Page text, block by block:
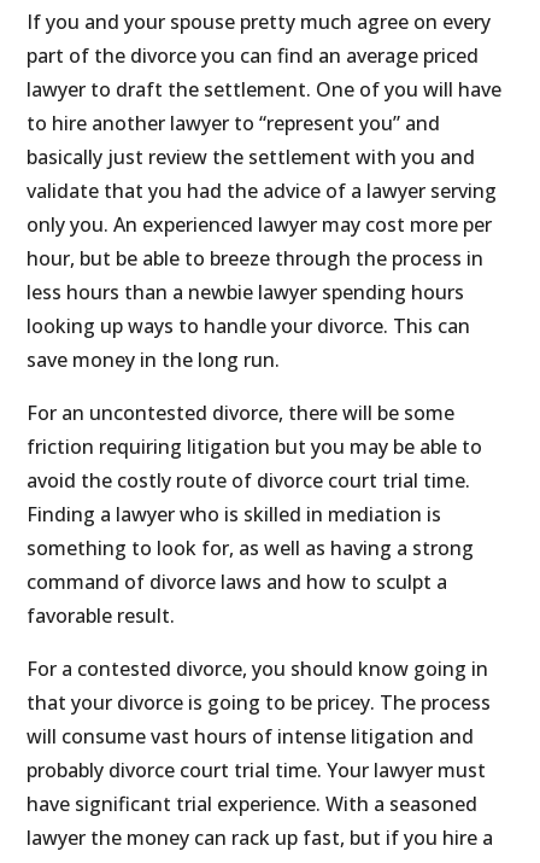
If you and your spouse pretty much agree on every
part of the divorce you can find an average priced
lawyer to draft the settlement. One of you will have
to hire another lawyer to “represent you” and
basically just review the settlement with you and
validate that you had the advice of a lawyer serving
only you. An experienced lawyer may cost more per
hour, but be able to breeze through the process in
less hours than a newbie lawyer spending hours
looking up ways to handle your divorce. This can
save money in the long run.
For an uncontested divorce, there will be some
friction requiring litigation but you may be able to
avoid the costly route of divorce court trial time.
Finding a lawyer who is skilled in mediation is
something to look for, as well as having a strong
command of divorce laws and how to sculpt a
favorable result.
For a contested divorce, you should know going in
that your divorce is going to be pricey. The process
will consume vast hours of intense litigation and
probably divorce court trial time. Your lawyer must
have significant trial experience. With a seasoned
lawyer the money can rack up fast, but if you hire a